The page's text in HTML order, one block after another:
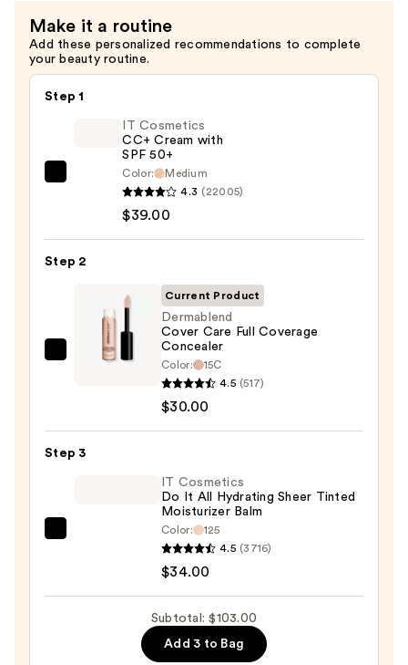
Make it a routine
Add these personalized recommendations to complete
your beauty routine.
Step 1
with
$39.00
IT Cosmetics
CC+ Cream with
SPF 50+
Color:
Medium
4.3 (22005)
$39.00
Step 2
Dermablend
Coverage
Current Product
Dermablend
Cover Care Full Coverage
Concealer
Color:
15C
4.5 (517)
$30.00
Step 3
Hydrating
IT Cosmetics
Do It All Hydrating Sheer Tinted
Moisturizer Balm
Color:
125
4.5 (3716)
$34.00
Subtotal: $103.00
Add 3 to Bag